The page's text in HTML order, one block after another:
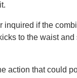
inquired if the
to the waist
action that could